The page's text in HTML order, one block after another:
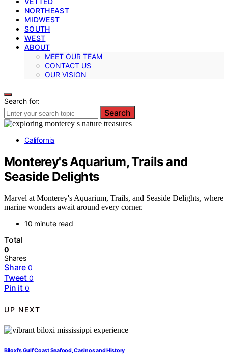
NORTHEAST
MIDWEST
SOUTH
WEST
ABOUT
MEET OUR TEAM
CONTACT US
OUR VISION
Search for:
Search
California
Monterey's Aquarium, Trails and
Seaside Delights
Marvel at Monterey's Aquarium, Trails, and Seaside Delights, where
marine wonders await around every corner.
10 minute read
Total
0
Shares
Share 0
Tweet 0
Pin it 0
UP NEXT
Biloxi's Gulf Coast Seafood, Casinos and History